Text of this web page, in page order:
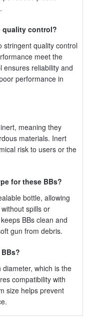
quality control?
stringent quality control
meet the
ensures reliability and
performance in
meaning they
materials. Inert
risk to users or the
for these BBs?
bottle, allowing
spills or
BBs clean and
gun from debris.
which is the
compatibility with
size helps prevent